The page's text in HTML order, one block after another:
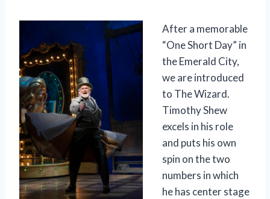
After a memorable
“One Short Day” in
the Emerald City,
we are introduced
to The Wizard.
Timothy Shew
excels in his role
and puts his own
spin on the two
numbers in which
he has center stage